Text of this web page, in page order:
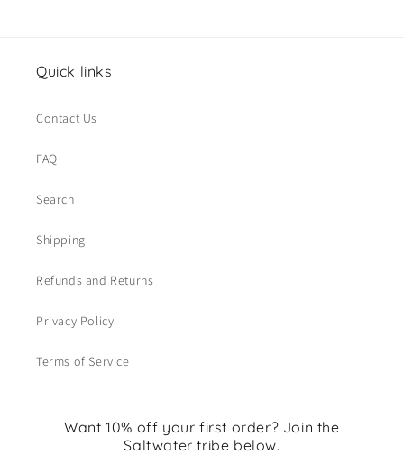
Quick links
Contact Us
FAQ
Search
Shipping
Refunds and Returns
Privacy Policy
Terms of Service
Want 10% off your first order? Join the
Saltwater tribe below.